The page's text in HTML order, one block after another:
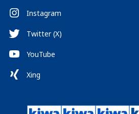
Instagram
Twitter (X)
YouTube
Xing